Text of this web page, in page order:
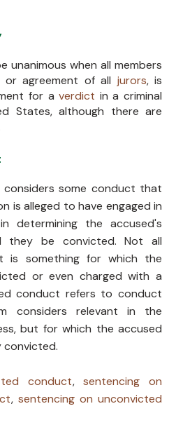
unanimous when all members
or agreement of all jurors, is
for averdict in a criminal
States, although there are
considers some conduct that
is alleged to have engaged in
determining the accused's
they be convicted. Not all
is something for which the
or even charged with a
conduct refers to conduct
considers relevant in the
but for which the accused
convicted.
conduct,sentencing on
, sentencing on unconvicted